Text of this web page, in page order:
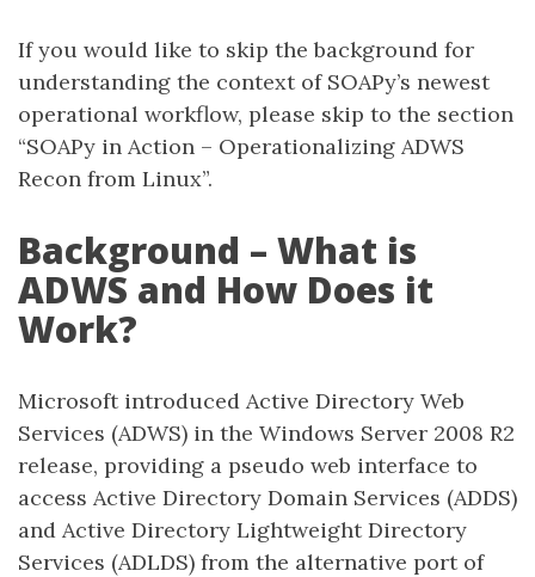
If you would like to skip the background for
understanding the context of SOAPy’s newest
operational workflow, please skip to the section
“SOAPy in Action – Operationalizing ADWS
Recon from Linux”.
Background – What is
ADWS and How Does it
Work?
Microsoft introduced Active Directory Web
Services (ADWS) in the Windows Server 2008 R2
release, providing a pseudo web interface to
access Active Directory Domain Services (ADDS)
and Active Directory Lightweight Directory
Services (ADLDS) from the alternative port of